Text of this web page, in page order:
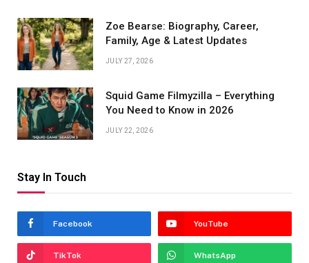
Zoe Bearse: Biography, Career,
Family, Age & Latest Updates
JULY 27, 2026
Squid Game Filmyzilla – Everything
You Need to Know in 2026
JULY 22, 2026
Stay In Touch
Facebook YouTube
TikTok WhatsApp